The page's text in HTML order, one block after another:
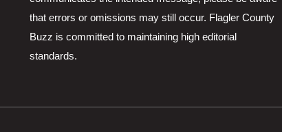
that errors or omissions may still occur. Flagler County
Buzz is committed to maintaining high editorial
standards.